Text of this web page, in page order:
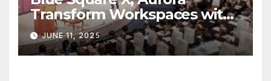
Transform Workspaces with
Vision X, ReAX Room
JUNE 11, 2025